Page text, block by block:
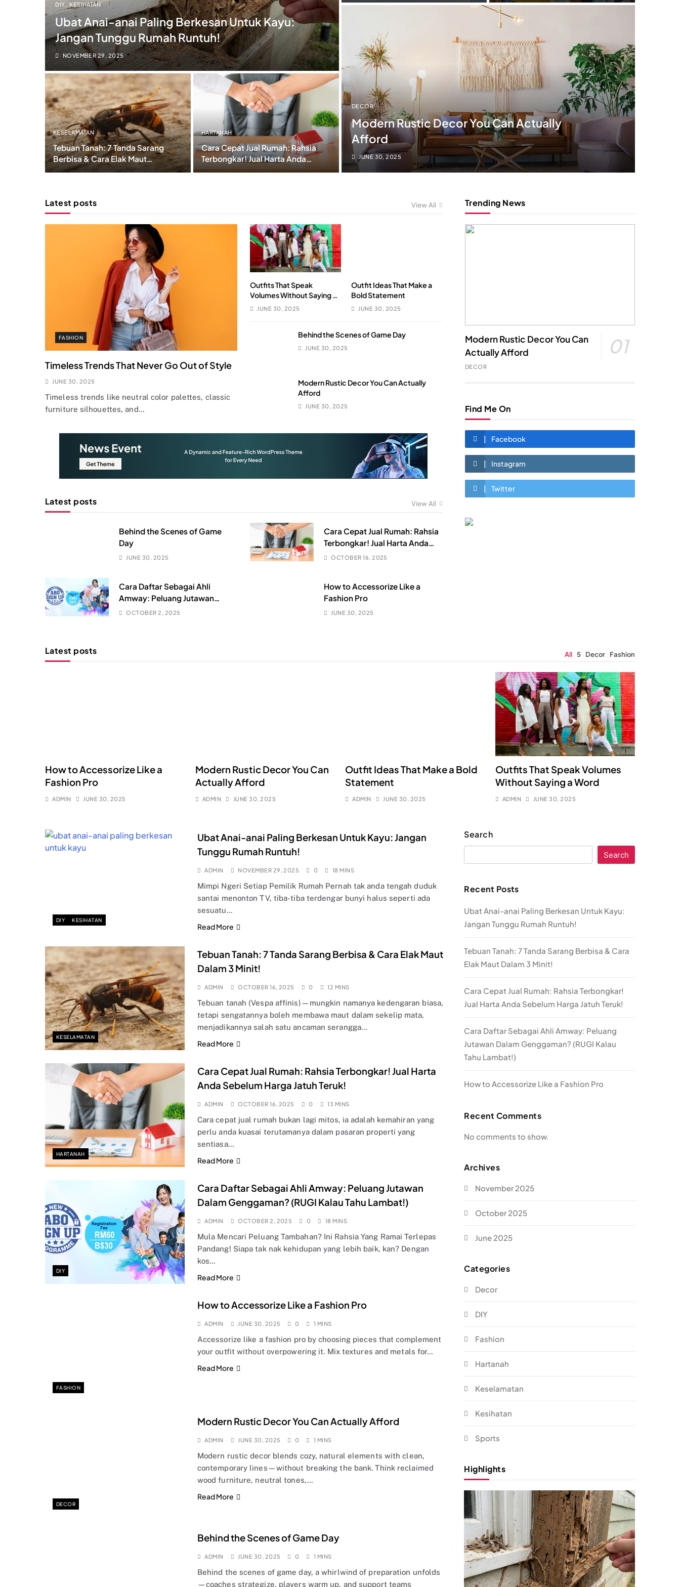
DIY KESIHATAN
Ubat Anai-anai Paling Berkesan Untuk Kayu:
Jangan Tunggu Rumah Runtuh!
NOVEMBER 29, 2025
KESELAMATAN
Tebuan Tanah: 7 Tanda Sarang
Berbisa & Cara Elak Maut
Dalam 3 Minit!
HARTANAH
Cara Cepat Jual Rumah: Rahsia
Terbongkar! Jual Harta Anda
Sebelum Harga Jatuh Teruk!
DECOR
Modern Rustic Decor You Can Actually
Afford
JUNE 30, 2025
View All
Latest posts
FASHION
Timeless Trends That Never Go Out of Style
JUNE 30, 2025
Timeless trends like neutral color palettes, classic
furniture silhouettes, and…
Outfits That Speak
Volumes Without Saying a
WordJUNE 30, 2025
Outfit Ideas That Make a
Bold Statement
JUNE 30, 2025
Behind the Scenes of Game Day
JUNE 30, 2025
Modern Rustic Decor You Can Actually
Afford
JUNE 30, 2025
View All
Latest posts
Behind the Scenes of Game
Day
JUNE 30, 2025
Cara Cepat Jual Rumah: Rahsia
Terbongkar! Jual Harta Anda
Sebelum Harga Jatuh Teruk!
OCTOBER 16, 2025
Cara Daftar Sebagai Ahli
Amway: Peluang Jutawan
Dalam Genggaman? (RUGI
OCTOBER 2, 2025
How to Accessorize Like a
Fashion Pro
JUNE 30, 2025
Trending News
Modern Rustic Decor You Can
Actually Afford
01
DECOR
Find Me On
Facebook
Instagram
Twitter
Latest posts All 5 Decor Fashion
How to Accessorize Like a
Fashion Pro
ADMIN JUNE 30, 2025
Modern Rustic Decor You Can
Actually Afford
ADMIN JUNE 30, 2025
Outfit Ideas That Make a Bold
Statement
ADMIN JUNE 30, 2025
Outfits That Speak Volumes
Without Saying a Word
ADMIN JUNE 30, 2025
DIY KESIHATAN
Ubat Anai-anai Paling Berkesan Untuk Kayu: Jangan
Tunggu Rumah Runtuh!
ADMIN NOVEMBER 29, 2025 0 18 MINS
Mimpi Ngeri Setiap Pemilik Rumah Pernah tak anda tengah duduk
santai menonton TV, tiba-tiba terdengar bunyi halus seperti ada
sesuatu…
Read More
KESELAMATAN
Tebuan Tanah: 7 Tanda Sarang Berbisa & Cara Elak Maut
Dalam 3 Minit!
ADMIN OCTOBER 16, 2025 0 12 MINS
Tebuan tanah (Vespa affinis)—mungkin namanya kedengaran biasa,
tetapi sengatannya boleh membawa maut dalam sekelip mata,
menjadikannya salah satu ancaman serangga…
Read More
HARTANAH
Cara Cepat Jual Rumah: Rahsia Terbongkar! Jual Harta
Anda Sebelum Harga Jatuh Teruk!
ADMIN OCTOBER 16, 2025 0 13 MINS
Cara cepat jual rumah bukan lagi mitos, ia adalah kemahiran yang
perlu anda kuasai terutamanya dalam pasaran properti yang
sentiasa…
Read More
DIY
Cara Daftar Sebagai Ahli Amway: Peluang Jutawan
Dalam Genggaman? (RUGI Kalau Tahu Lambat!)
ADMIN OCTOBER 2, 2025 0 18 MINS
Mula Mencari Peluang Tambahan? Ini Rahsia Yang Ramai Terlepas
Pandang! Siapa tak nak kehidupan yang lebih baik, kan? Dengan
kos…
Read More
FASHION
How to Accessorize Like a Fashion Pro
ADMIN JUNE 30, 2025 0 1 MINS
Accessorize like a fashion pro by choosing pieces that complement
your outfit without overpowering it. Mix textures and metals for…
Read More
DECOR
Modern Rustic Decor You Can Actually Afford
ADMIN JUNE 30, 2025 0 1 MINS
Modern rustic decor blends cozy, natural elements with clean,
contemporary lines—without breaking the bank. Think reclaimed
wood furniture, neutral tones,…
Read More
Behind the Scenes of Game Day
ADMIN JUNE 30, 2025 0 1 MINS
Behind the scenes of game day, a whirlwind of preparation unfolds
—coaches strategize, players warm up, and support teams
Search
Search
Recent Posts
Ubat Anai-anai Paling Berkesan Untuk Kayu:
Jangan Tunggu Rumah Runtuh!
Tebuan Tanah: 7 Tanda Sarang Berbisa & Cara
Elak Maut Dalam 3 Minit!
Cara Cepat Jual Rumah: Rahsia Terbongkar!
Jual Harta Anda Sebelum Harga Jatuh Teruk!
Cara Daftar Sebagai Ahli Amway: Peluang
Jutawan Dalam Genggaman? (RUGI Kalau
Tahu Lambat!)
How to Accessorize Like a Fashion Pro
Recent Comments
No comments to show.
Archives
November 2025
October 2025
June 2025
Categories
Decor
DIY
Fashion
Hartanah
Keselamatan
Kesihatan
Sports
Highlights